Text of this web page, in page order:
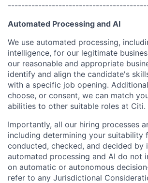
Automated Processing and AI
We use automated processing,
intelligence, for our legitimate
our reasonable and appropriate
identify and align the candidate's
with a specific job opening.
choose, or consent, we can match
abilities to other suitable roles at Citi.
Importantly, all our hiring processes
including determining your suitability
conducted, checked, and decided by
automated processing and AI do not
on automatic or autonomous
refer to any Jurisdictional